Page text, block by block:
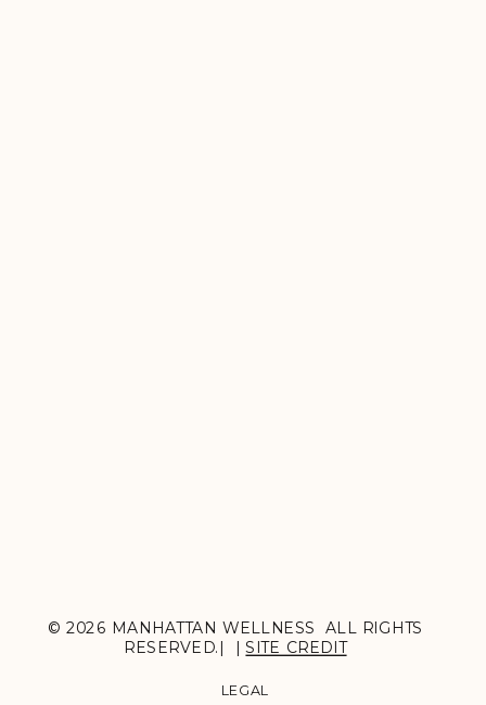
© 2026 MANHATTAN WELLNESS ALL RIGHTS
RESERVED.| |SITE CREDIT
LEGAL